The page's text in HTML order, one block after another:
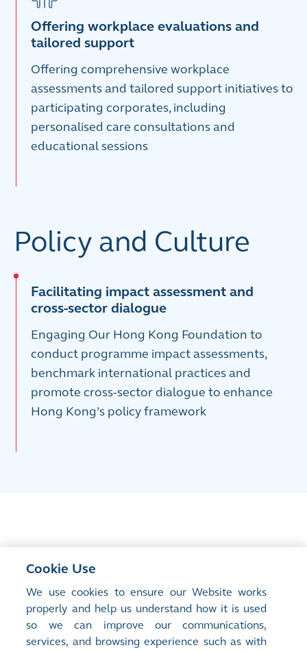
Offering workplace evaluations and
tailored support
Offering comprehensive workplace
assessments and tailored support initiatives to
participating corporates, including
personalised care consultations and
educational sessions
Policy and Culture
Facilitating impact assessment and
cross-sector dialogue
Engaging Our Hong Kong Foundation to
conduct programme impact assessments,
benchmark international practices and
promote cross-sector dialogue to enhance
Hong Kong’s policy framework
Contact us
If you have any queries regarding the HKEX Foundation
Care for Caregivers Programme, please email us at
HKEXFoundation@hkex.com.hk
Cookie Use
We use cookies to ensure our Website works
properly and help us understand how it is used
so we can improve our communications,
services, and browsing experience such as with